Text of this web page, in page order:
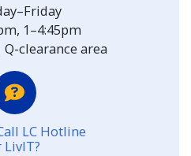
1–4:45pm
Q-clearance area
LC Hotline
LivIT?